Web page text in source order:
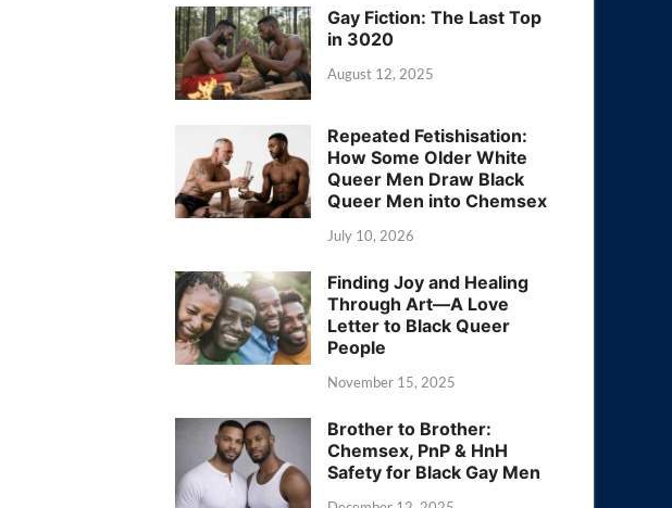
Gay Fiction: The Last Top
in 3020
August 12, 2025
Repeated Fetishisation:
How Some Older White
Queer Men Draw Black
Queer Men into Chemsex
July 10, 2026
Finding Joy and Healing
Through Art—A Love
Letter to Black Queer
People
November 15, 2025
Brother to Brother:
Chemsex, PnP & HnH
Safety for Black Gay Men